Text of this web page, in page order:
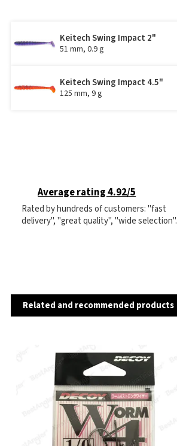
Keitech Swing Impact 2"
51 mm, 0.9 g
Keitech Swing Impact 4.5"
125 mm, 9 g
Average rating 4.92/5
Rated by hundreds of customers: "fast
delivery", "great quality", "wide selection".
Related and recommended products